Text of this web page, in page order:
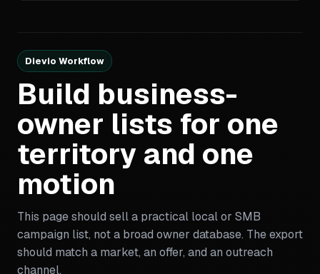
Dievio Workflow
Build business-
owner lists for one
territory and one
motion
This page should sell a practical local or SMB
campaign list, not a broad owner database. The export
should match a market, an offer, and an outreach
channel.